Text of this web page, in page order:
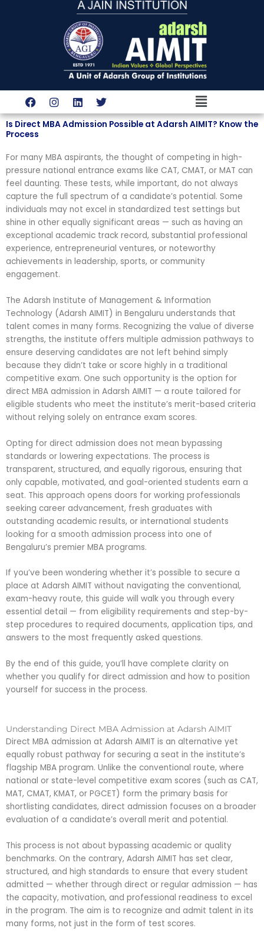
F
a
c
e
b
o
k
I
n
s
t
r
a
m
L
i
n
k
i
n
T
w
i
t
r
Menu
Is Direct MBA Admission Possible at Adarsh AIMIT? Know the
Process
For many MBA aspirants, the thought of competing in high-
pressure national entrance exams like CAT, CMAT, or MAT can
feel daunting. These tests, while important, do not always
capture the full spectrum of a candidate’s potential. Some
individuals may not excel in standardized test settings but
shine in other equally significant areas — such as having an
exceptional academic track record, substantial professional
experience, entrepreneurial ventures, or noteworthy
achievements in leadership, sports, or community
engagement.
The Adarsh Institute of Management & Information
Technology (Adarsh AIMIT) in Bengaluru understands that
talent comes in many forms. Recognizing the value of diverse
strengths, the institute offers multiple admission pathways to
ensure deserving candidates are not left behind simply
because they didn’t take or score highly in a traditional
competitive exam. One such opportunity is the option for
direct MBA admission in Adarsh AIMIT — a route tailored for
eligible students who meet the institute’s merit-based criteria
without relying solely on entrance exam scores.
Opting for direct admission does not mean bypassing
standards or lowering expectations. The process is
transparent, structured, and equally rigorous, ensuring that
only capable, motivated, and goal-oriented students earn a
seat. This approach opens doors for working professionals
seeking career advancement, fresh graduates with
outstanding academic results, or international students
looking for a smooth admission process into one of
Bengaluru’s premier MBA programs.
If you’ve been wondering whether it’s possible to secure a
place at Adarsh AIMIT without navigating the conventional,
exam-heavy route, this guide will walk you through every
essential detail — from eligibility requirements and step-by-
step procedures to required documents, application tips, and
answers to the most frequently asked questions.
By the end of this guide, you’ll have complete clarity on
whether you qualify for direct admission and how to position
yourself for success in the process.
Understanding Direct MBA Admission at Adarsh AIMIT
Direct MBA admission at Adarsh AIMIT is an alternative yet
equally robust pathway for securing a seat in the institute’s
flagship MBA program. Unlike the conventional route, where
national or state-level competitive exam scores (such as CAT,
MAT, CMAT, KMAT, or PGCET) form the primary basis for
shortlisting candidates, direct admission focuses on a broader
evaluation of a candidate’s overall merit and potential.
This process is not about bypassing academic or quality
benchmarks. On the contrary, Adarsh AIMIT has set clear,
structured, and high standards to ensure that every student
admitted — whether through direct or regular admission — has
the capacity, motivation, and professional readiness to excel
in the program. The aim is to recognize and admit talent in its
many forms, not just in the form of test scores.